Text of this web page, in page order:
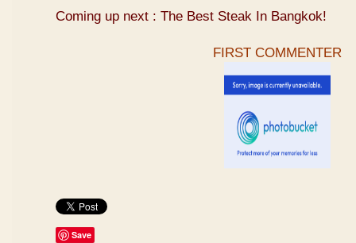
Coming up next : The Best Steak In Bangkok!
FIRST COMMENTER
Save